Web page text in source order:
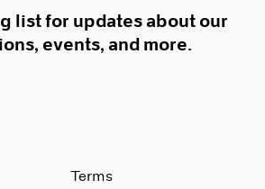
list for updates about our
events, and more.
Terms